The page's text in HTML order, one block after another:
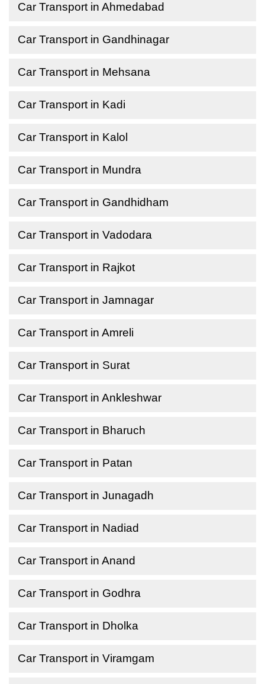
Car Transport in Ahmedabad
Car Transport in Gandhinagar
Car Transport in Mehsana
Car Transport in Kadi
Car Transport in Kalol
Car Transport in Mundra
Car Transport in Gandhidham
Car Transport in Vadodara
Car Transport in Rajkot
Car Transport in Jamnagar
Car Transport in Amreli
Car Transport in Surat
Car Transport in Ankleshwar
Car Transport in Bharuch
Car Transport in Patan
Car Transport in Junagadh
Car Transport in Nadiad
Car Transport in Anand
Car Transport in Godhra
Car Transport in Dholka
Car Transport in Viramgam